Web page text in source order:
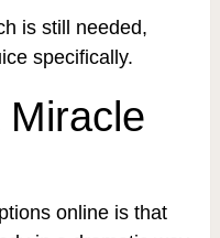
is still needed,
specifically.
online is that